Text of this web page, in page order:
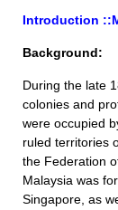
Introduction
Background:
During the late
colonies and
were occupied
ruled territories
the Federation
Malaysia was
Singapore, as